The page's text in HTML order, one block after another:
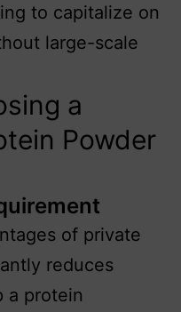
to capitalize on
large-scale
a
Powder
of private
reduces
a protein